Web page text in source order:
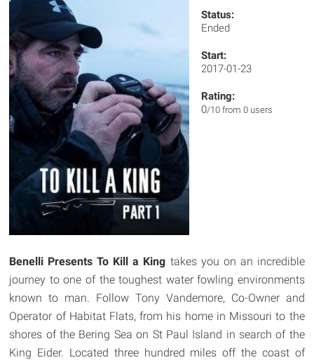
Status:
Ended
Start:
2017-01-23
Rating:
0/10 from 0 users
Benelli Presents To Kill a King takes you on an incredible
journey to one of the toughest water fowling environments
known to man. Follow Tony Vandemore, Co-Owner and
Operator of Habitat Flats, from his home in Missouri to the
shores of the Bering Sea on St Paul Island in search of the
King Eider. Located three hundred miles off the coast of